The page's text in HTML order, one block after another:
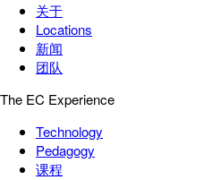
关于
Locations
新闻
团队
The EC Experience
Technology
Pedagogy
课程